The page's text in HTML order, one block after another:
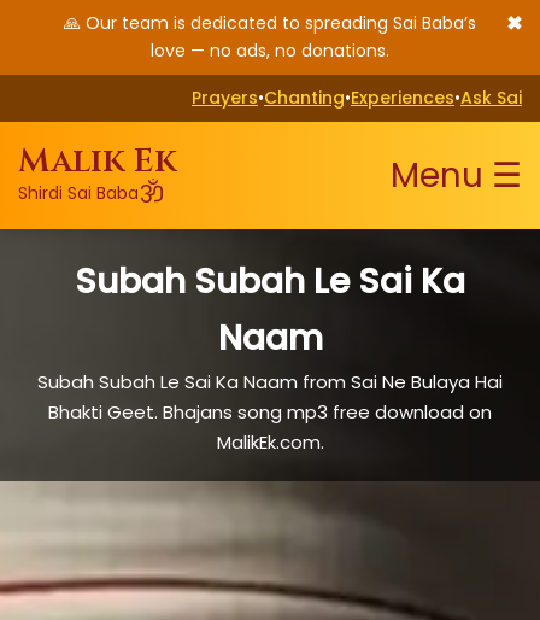
🙏 Our team is dedicated to spreading Sai Baba’s
love — no ads, no donations.
✖
Prayers•Chanting•Experiences•Ask Sai
Malik Ek
Shirdi Sai Babaॐ Menu ☰
Subah Subah Le Sai Ka
Naam
Subah Subah Le Sai Ka Naam from Sai Ne Bulaya Hai
Bhakti Geet. Bhajans song mp3 free download on
MalikEk.com.